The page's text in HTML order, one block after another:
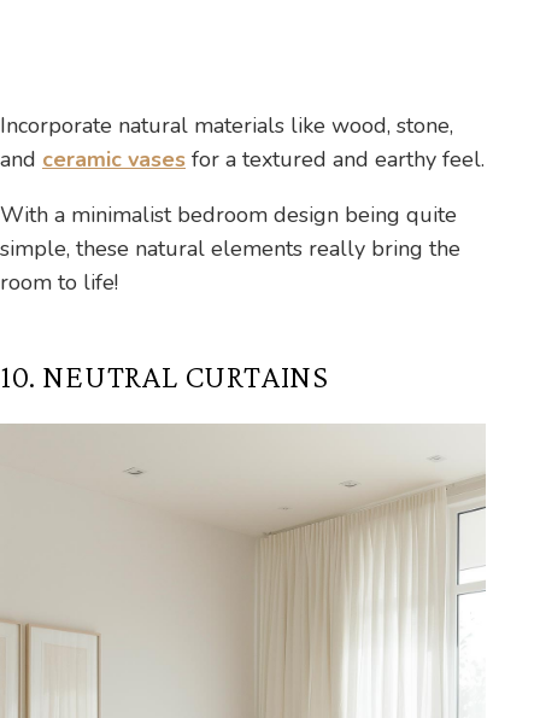
Incorporate natural materials like wood, stone,
and ceramic vases for a textured and earthy feel.
With a minimalist bedroom design being quite
simple, these natural elements really bring the
room to life!
10. NEUTRAL CURTAINS